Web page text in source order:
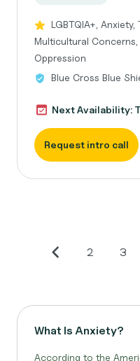
LGBTQIA+,
Multicultural
Oppression
Blue Cross Blue
Next Availability:
Request intro call
2 3
What Is Anxiety?
According to the